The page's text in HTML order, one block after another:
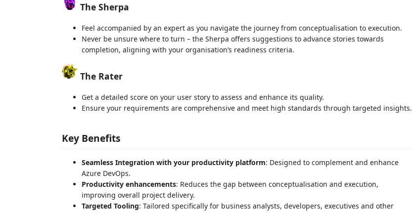
The Sherpa
Feel accompanied by an expert as you navigate the journey from conceptualisation to execution.
Never be unsure where to turn – the Sherpa offers suggestions to advance stories towards
completion, aligning with your organisation’s readiness criteria.
The Rater
Get a detailed score on your user story to assess and enhance its quality.
Ensure your requirements are comprehensive and meet high standards through targeted insights.
Key Benefits
Seamless Integration with your productivity platform: Designed to complement and enhance
Azure DevOps.
Productivity enhancements: Reduces the gap between conceptualisation and execution,
improving overall project delivery.
Targeted Tooling: Tailored specifically for business analysts, developers, executives and other